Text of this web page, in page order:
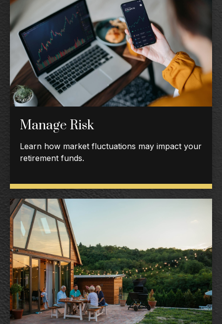
Manage Risk
Learn how market fluctuations may impact your
retirement funds.